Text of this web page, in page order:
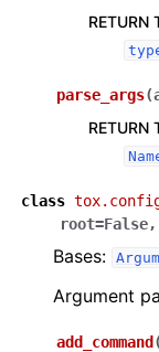
RETURN
parse_args(
RETURN
class
root=False,
Bases:
Argument
add_command (